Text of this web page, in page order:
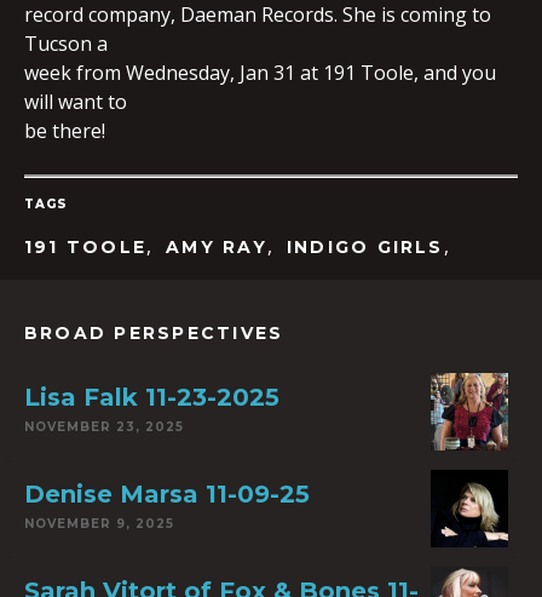
record company, Daeman Records. She is coming to
Tucson a
week from Wednesday, Jan 31 at 191 Toole, and you
will want to
be there!
TAGS
191 TOOLE,AMY RAY, INDIGO GIRLS ,
BROAD PERSPECTIVES
Lisa Falk 11-23-2025
NOVEMBER 23, 2025
Denise Marsa 11-09-25
NOVEMBER 9, 2025
Sarah Vitort of Fox & Bones 11-